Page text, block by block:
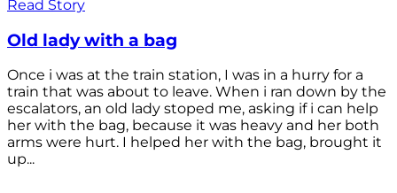
Read Story
Old lady with a bag
Once i was at the train station, I was in a hurry for a
train that was about to leave. When i ran down by the
escalators, an old lady stoped me, asking if i can help
her with the bag, because it was heavy and her both
arms were hurt. I helped her with the bag, brought it
up...